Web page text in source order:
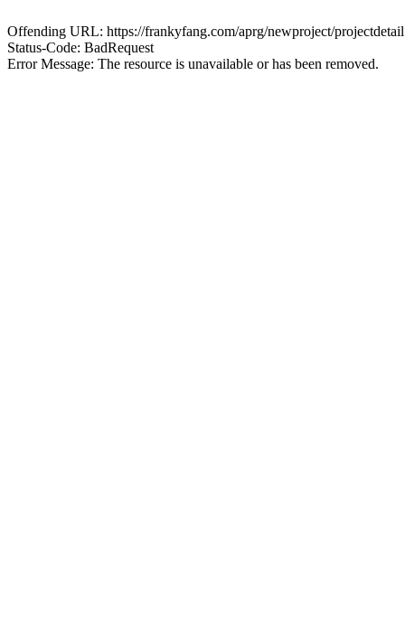
Offending URL: https://frankyfang.com/aprg/newproject/
Status-Code: BadRequest
Error Message: The resource is unavailable or has been removed.